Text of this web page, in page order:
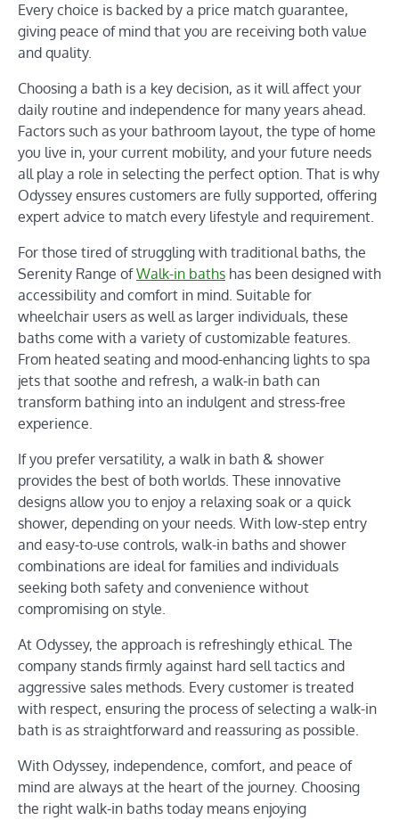
Every choice is backed by a price match guarantee,
giving peace of mind that you are receiving both value
and quality.
Choosing a bath is a key decision, as it will affect your
daily routine and independence for many years ahead.
Factors such as your bathroom layout, the type of home
you live in, your current mobility, and your future needs
all play a role in selecting the perfect option. That is why
Odyssey ensures customers are fully supported, offering
expert advice to match every lifestyle and requirement.
For those tired of struggling with traditional baths, the
Serenity Range ofWalk-in baths has been designed with
accessibility and comfort in mind. Suitable for
wheelchair users as well as larger individuals, these
baths come with a variety of customizable features.
From heated seating and mood-enhancing lights to spa
jets that soothe and refresh, a walk-in bath can
transform bathing into an indulgent and stress-free
experience.
If you prefer versatility, a walk in bath & shower
provides the best of both worlds. These innovative
designs allow you to enjoy a relaxing soak or a quick
shower, depending on your needs. With low-step entry
and easy-to-use controls, walk-in baths and shower
combinations are ideal for families and individuals
seeking both safety and convenience without
compromising on style.
At Odyssey, the approach is refreshingly ethical. The
company stands firmly against hard sell tactics and
aggressive sales methods. Every customer is treated
with respect, ensuring the process of selecting a walk-in
bath is as straightforward and reassuring as possible.
With Odyssey, independence, comfort, and peace of
mind are always at the heart of the journey. Choosing
the right walk-in baths today means enjoying